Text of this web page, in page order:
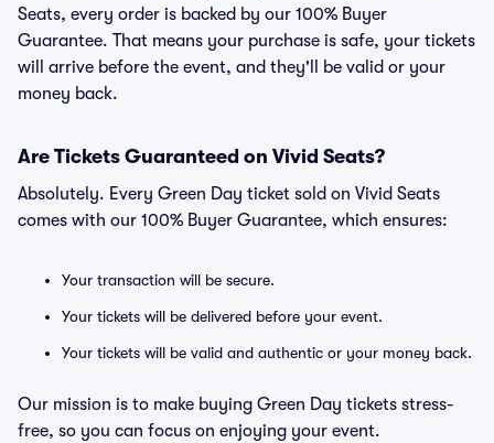
Seats, every order is backed by our 100% Buyer
Guarantee. That means your purchase is safe, your tickets
will arrive before the event, and they'll be valid or your
money back.
Are Tickets Guaranteed on Vivid Seats?
Absolutely. Every Green Day ticket sold on Vivid Seats
comes with our 100% Buyer Guarantee, which ensures:
Your transaction will be secure.
Your tickets will be delivered before your event.
Your tickets will be valid and authentic or your money back.
Our mission is to make buying Green Day tickets stress-
free, so you can focus on enjoying your event.